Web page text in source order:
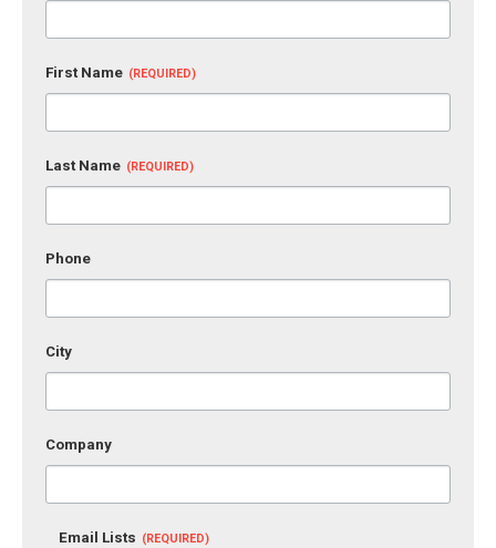
First Name
Last Name
Phone
City
Company
Email Lists